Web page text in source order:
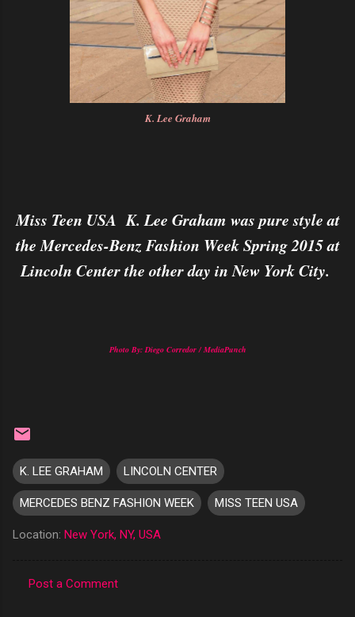
K. Lee Graham
Miss Teen USA K. Lee Graham was pure style at
the Mercedes-Benz Fashion Week Spring 2015 at
Lincoln Center the other day in New York City.
Photo By: Diego Corredor / MediaPunch
K. LEE GRAHAM LINCOLN CENTER
MERCEDES BENZ FASHION WEEK MISS TEEN USA
Location: New York, NY, USA
Post a Comment